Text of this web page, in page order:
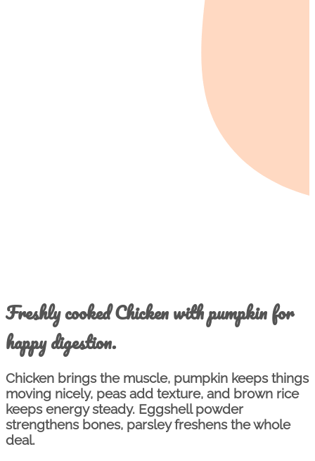
Freshly cooked Chicken with pumpkin for
happy digestion.
Chicken brings the muscle, pumpkin keeps things
moving nicely, peas add texture, and brown rice
keeps energy steady. Eggshell powder
strengthens bones, parsley freshens the whole
deal.